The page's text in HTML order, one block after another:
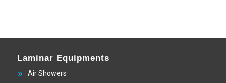
Laminar Equipments
Air Showers